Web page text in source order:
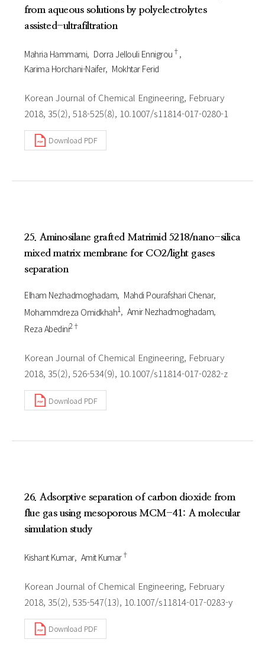
from aqueous solutions by polyelectrolytes
assisted-ultrafiltration
Mahria Hammami Dorra Jellouli Ennigrou †
Karima Horchani-Naifer Mokhtar Ferid
Korean Journal of Chemical Engineering, February
2018, 35(2), 518-525(8), 10.1007/s11814-017-0280-1
Download PDF
25. Aminosilane grafted Matrimid 5218/nano-silica
mixed matrix membrane for CO2/light gases
separation
Elham Nezhadmoghadam Mahdi Pourafshari Chenar
Mohammdreza Omidkhah1
Amir Nezhadmoghadam
Reza Abedini2†
Korean Journal of Chemical Engineering, February
2018, 35(2), 526-534(9), 10.1007/s11814-017-0282-z
Download PDF
26. Adsorptive separation of carbon dioxide from
flue gas using mesoporous MCM-41: A molecular
simulation study
Kishant Kumar Amit Kumar†
Korean Journal of Chemical Engineering, February
2018, 35(2), 535-547(13), 10.1007/s11814-017-0283-y
Download PDF